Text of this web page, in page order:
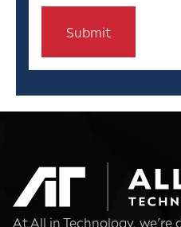
At All in Technology,